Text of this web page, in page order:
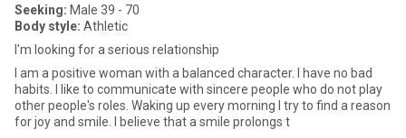
Seeking: Male 39 - 70
Body style: Athletic
I'm looking for a serious relationship
I am a positive woman with a balanced character. I have no bad
habits. I like to communicate with sincere people who do not play
other people's roles. Waking up every morning I try to find a reason
for joy and smile. I believe that a smile prolongs t